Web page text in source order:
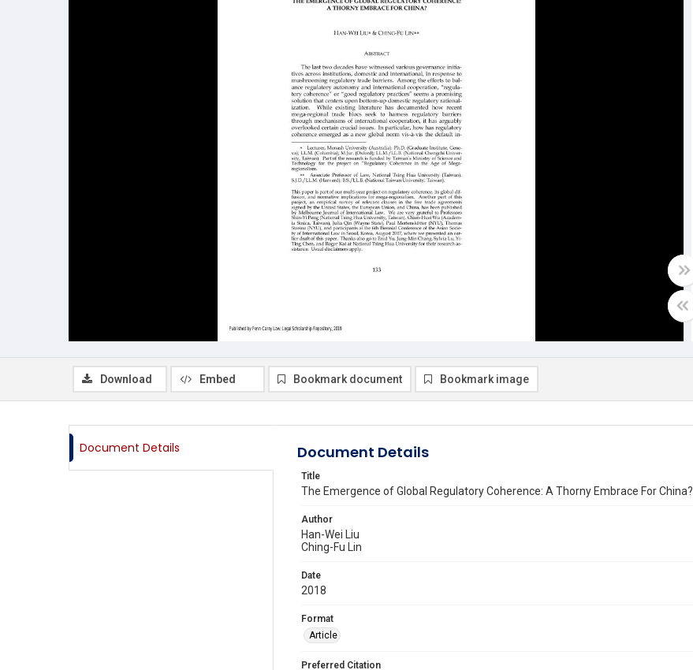
Download Embed Bookmark document Bookmark image
Document Details Document Details
Title
The Emergence of Global Regulatory Coherence: A Thorny Embrace For China?
Author
Han-Wei Liu
Ching-Fu Lin
Date
2018
Format
Article
Preferred Citation